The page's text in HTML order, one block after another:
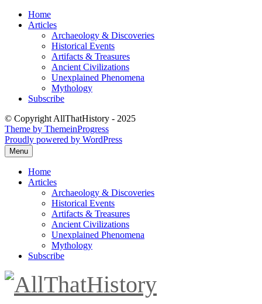
Skip
Home
Articles
Archaeology & Discoveries
Historical Events
Artifacts & Treasures
Ancient Civilizations
Unexplained Phenomena
Mythology
Subscribe
© Copyright AllThatHistory - 2025
Theme by ThemeinProgress
Proudly powered by WordPress
Menu
Home
Articles
Archaeology & Discoveries
Historical Events
Artifacts & Treasures
Ancient Civilizations
Unexplained Phenomena
Mythology
Subscribe